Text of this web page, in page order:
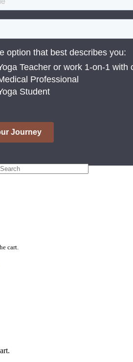
cart.